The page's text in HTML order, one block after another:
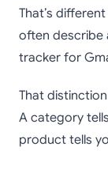
That’s
often describe
tracker for
That
A category
product tells